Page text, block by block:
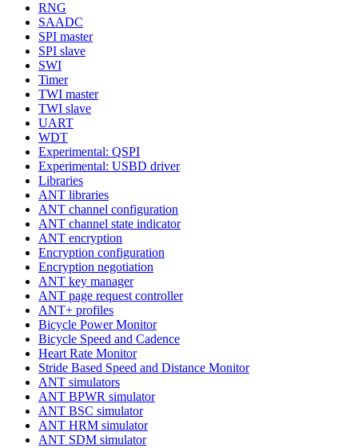
RNG
SAADC
SPI master
SPI slave
SWI
Timer
TWI master
TWI slave
UART
WDT
Experimental: QSPI
Experimental: USBD driver
Libraries
ANT libraries
ANT channel configuration
ANT channel state indicator
ANT encryption
Encryption configuration
Encryption negotiation
ANT key manager
ANT page request controller
ANT+ profiles
Bicycle Power Monitor
Bicycle Speed and Cadence
Heart Rate Monitor
Stride Based Speed and Distance Monitor
ANT simulators
ANT BPWR simulator
ANT BSC simulator
ANT HRM simulator
ANT SDM simulator